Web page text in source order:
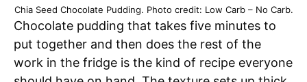
Chia Seed Chocolate Pudding. Photo credit: Low Carb – No Carb.
Chocolate pudding that takes five minutes to
put together and then does the rest of the
work in the fridge is the kind of recipe everyone